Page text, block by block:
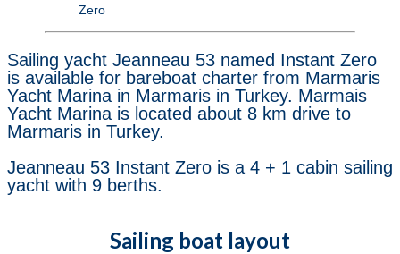
Zero
Sailing yacht Jeanneau 53 named Instant Zero
is available for bareboat charter from Marmaris
Yacht Marina in Marmaris in Turkey. Marmais
Yacht Marina is located about 8 km drive to
Marmaris in Turkey.
Jeanneau 53 Instant Zero is a 4 + 1 cabin sailing
yacht with 9 berths.
Sailing boat layout